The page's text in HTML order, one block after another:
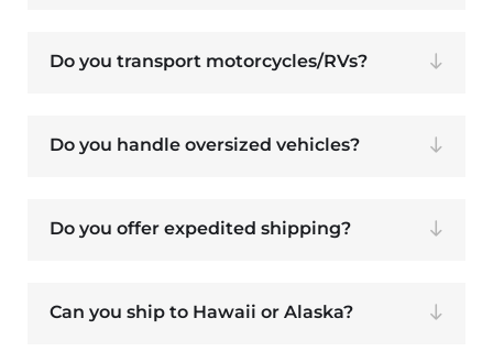
Do you transport motorcycles/RVs?
Do you handle oversized vehicles?
Do you offer expedited shipping?
Can you ship to Hawaii or Alaska?